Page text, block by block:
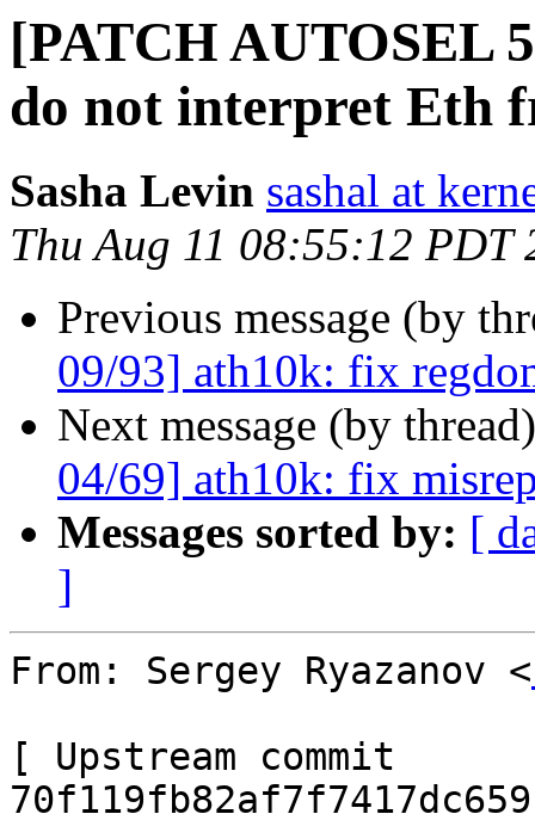
[PATCH AUTOSEL
do not interpret Eth
Sasha Levin sashal at
Thu Aug 11 08:55:12 PDT
Previous message (by
09/93] ath10k: fix
Next message (by
04/69] ath10k: fix
Messages sorted by: [
]
From: Sergey Ryazanov <
[ Upstream commit